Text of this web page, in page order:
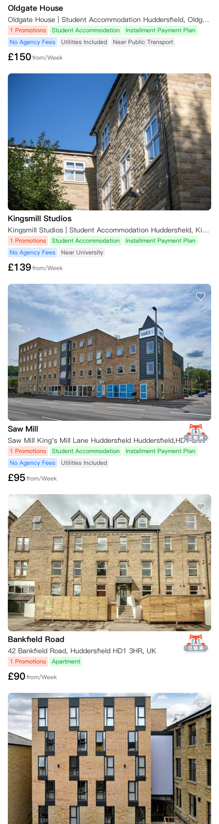
Oldgate House
Oldgate House | Student Accommodation Huddersfield, Oldgate, Huddersfield, UK
1 Promotions Student Accommodation
Installment Payment Plan
No Agency Fees
Utilities Included Near Public Transport
£150from/Week
Kingsmill Studios
Kingsmill Studios | Student Accommodation Huddersfield, King's Mill Lane, Huddersfield, UK
1 Promotions Student Accommodation
Installment Payment Plan
No Agency Fees
Near University
£139from/Week
Saw Mill
Saw Mill King's Mill Lane Huddersfield Huddersfield,HD1 3AN
1 Promotions Student Accommodation
Installment Payment Plan
No Agency Fees
Utilities Included
£95from/Week
Bankfield Road
42 Bankfield Road, Huddersfield HD1 3HR, UK
1 Promotions Apartment
£90from/Week